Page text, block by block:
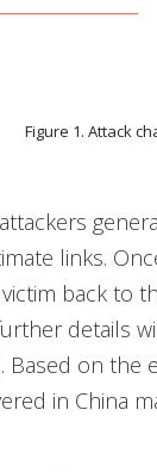
Figure 1. Attack
links.
back to
details
Based on
in China